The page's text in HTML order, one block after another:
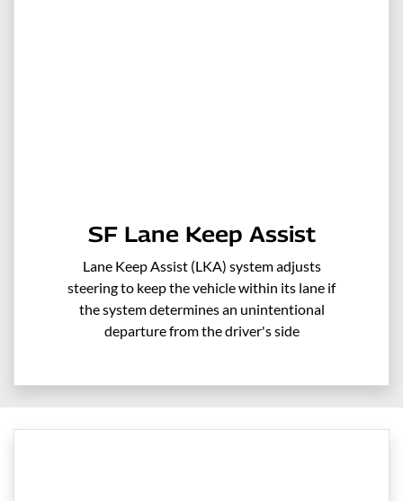
SF Lane Keep Assist
Lane Keep Assist (LKA) system adjusts
steering to keep the vehicle within its lane if
the system determines an unintentional
departure from the driver's side